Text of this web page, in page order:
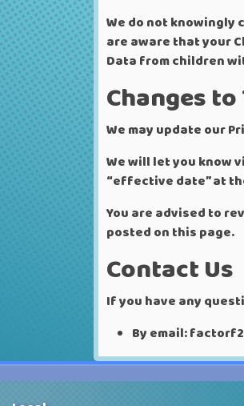
We do not
are aware that your
Data from children
Changes
We may update our
We will let you know
“effective date” at
You are advised to
posted on this page.
Contact Us
If you have any
By email: